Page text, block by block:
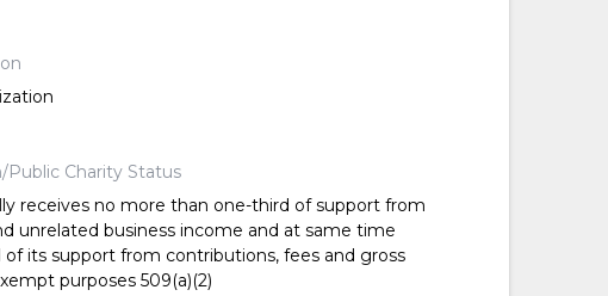
Public Charity Status
receives no more than one-third of support from
unrelated business income and at same time
its support from contributions, fees and gross
purposes 509(a)(2)